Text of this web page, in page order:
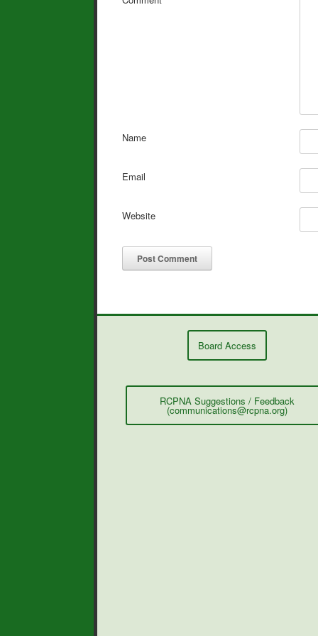
Name
Email
Website
Board Access
RCPNA Suggestions / Feedback
(communications@rcpna.org)